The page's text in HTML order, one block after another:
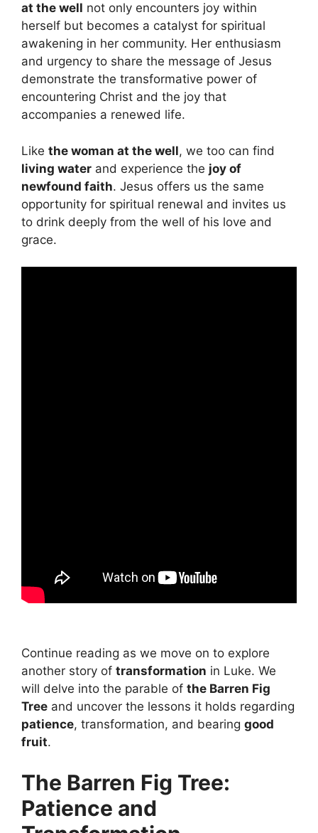
at the well not only encounters joy within
herself but becomes a catalyst for spiritual
awakening in her community. Her enthusiasm
and urgency to share the message of Jesus
demonstrate the transformative power of
encountering Christ and the joy that
accompanies a renewed life.
Like the woman at the well, we too can find
living water and experience the joy of
newfound faith. Jesus offers us the same
opportunity for spiritual renewal and invites us
to drink deeply from the well of his love and
grace.
Continue reading as we move on to explore
another story of transformation in Luke. We
will delve into the parable of the Barren Fig
Tree and uncover the lessons it holds regarding
patience, transformation, and bearing good
fruit.
The Barren Fig Tree:
Patience and